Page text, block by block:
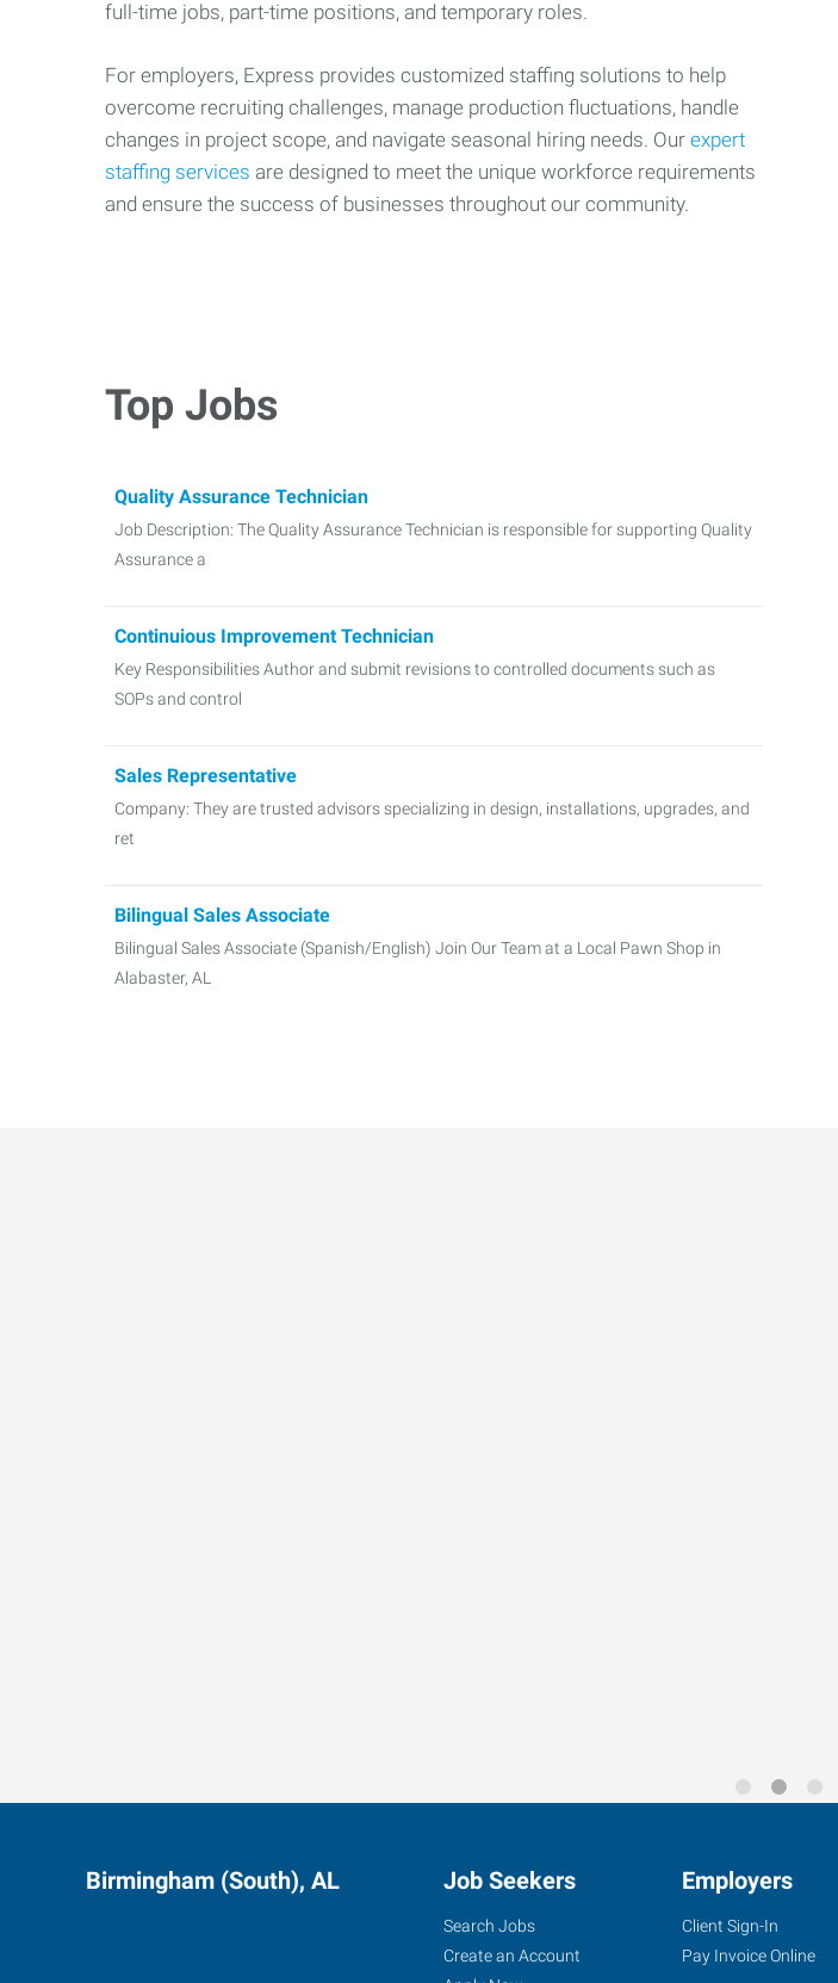
full-time jobs, part-time positions, and temporary roles.
For employers, Express provides customized staffing solutions to help
overcome recruiting challenges, manage production fluctuations, handle
changes in project scope, and navigate seasonal hiring needs. Our expert
staffing services are designed to meet the unique workforce requirements
and ensure the success of businesses throughout our community.
Top Jobs
Quality Assurance Technician
Job Description: The Quality Assurance Technician is responsible for supporting Quality
Assurance a
Continuious Improvement Technician
Key Responsibilities Author and submit revisions to controlled documents such as
SOPs and control
Sales Representative
Company: They are trusted advisors specializing in design, installations, upgrades, and
ret
Bilingual Sales Associate
Bilingual Sales Associate (Spanish/English) Join Our Team at a Local Pawn Shop in
Alabaster, AL
Job Summary: Foot in the door opening using an F250 pickup and goose neck truck to
Birmingham (South), AL Job Seekers
Search Jobs
Create an Account
Employers
Client Sign-In
Pay Invoice Online